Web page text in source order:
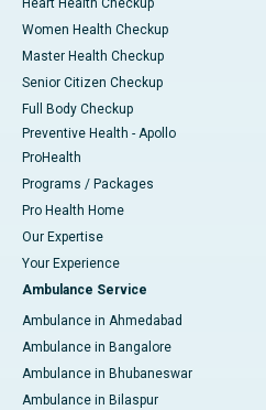
Heart Health Checkup
Women Health Checkup
Master Health Checkup
Senior Citizen Checkup
Full Body Checkup
Preventive Health - Apollo
ProHealth
Programs / Packages
Pro Health Home
Our Expertise
Your Experience
Ambulance Service
Ambulance in Ahmedabad
Ambulance in Bangalore
Ambulance in Bhubaneswar
Ambulance in Bilaspur